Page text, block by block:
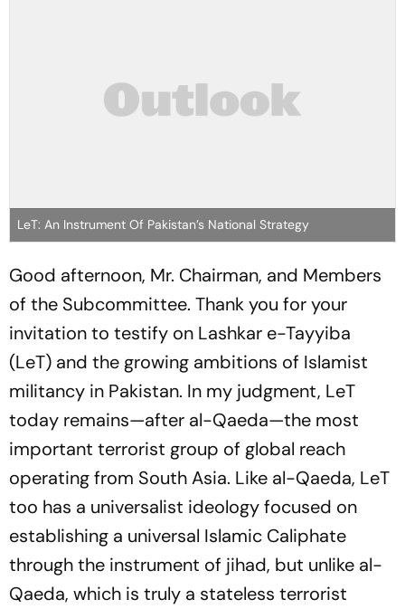
LeT: An Instrument Of Pakistan’s National Strategy
Good afternoon, Mr. Chairman, and Members
of the Subcommittee. Thank you for your
invitation to testify on Lashkar e-Tayyiba
(LeT) and the growing ambitions of Islamist
militancy in Pakistan. In my judgment, LeT
today remains—after al-Qaeda—the most
important terrorist group of global reach
operating from South Asia. Like al-Qaeda, LeT
too has a universalist ideology focused on
establishing a universal Islamic Caliphate
through the instrument of jihad, but unlike al-
Qaeda, which is truly a stateless terrorist